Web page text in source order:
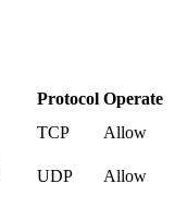
Protocol Operate
TCP
Allow
UDP Allow